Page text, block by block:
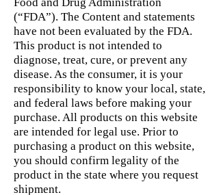
(“FDA”). The Content and statements
have not been evaluated by the FDA.
This product is not intended to
diagnose, treat, cure, or prevent any
disease. As the consumer, it is your
responsibility to know your local, state,
and federal laws before making your
purchase. All products on this website
are intended for legal use. Prior to
purchasing a product on this website,
you should confirm legality of the
product in the state where you request
shipment.